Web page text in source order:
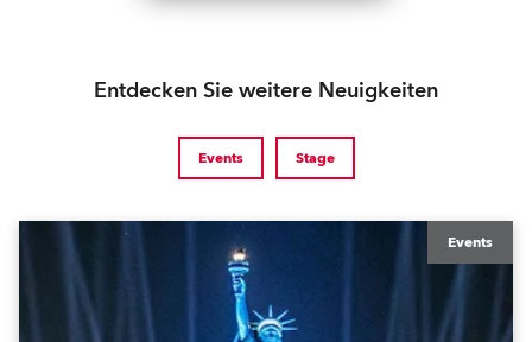
Entdecken Sie weitere Neuigkeiten
Events Stage
Events